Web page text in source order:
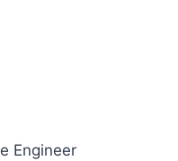
Engineer